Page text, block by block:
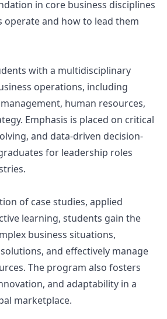
in core business disciplines
operate and how to lead them
with a multidisciplinary
operations, including
human resources,
Emphasis is placed on critical
and data-driven decision-
for leadership roles
of case studies, applied
learning, students gain the
business situations,
and effectively manage
The program also fosters
and adaptability in a
marketplace.